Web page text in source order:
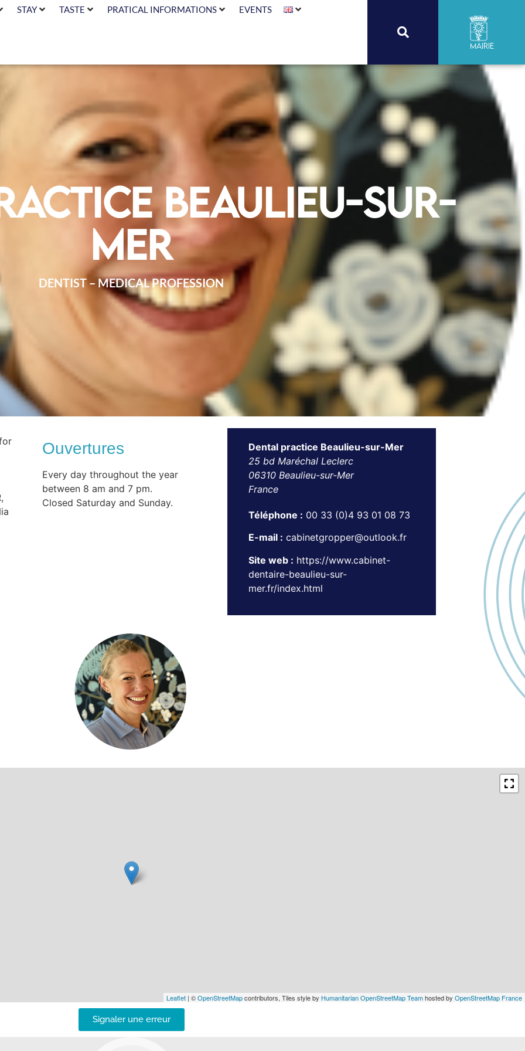
STAY TASTE PRATICAL INFORMATIONS EVENTS
Mairie
Beaulieu-sur-
Mer
DENTIST – MEDICAL PROFESSION
Ouvertures
Every day throughout the year
between 8 am and 7 pm.
Closed Saturday and Sunday.
Dental practice Beaulieu-sur-Mer
25 bd Maréchal Leclerc
06310 Beaulieu-sur-Mer
France
Téléphone : 00 33 (0)4 93 01 08 73
E-mail : cabinetgropper@outlook.fr
Site web : https://www.cabinet-
dentaire-beaulieu-sur-
mer.fr/index.html
Leaflet | ©OpenStreetMapcontributors, Tiles style by Humanitarian OpenStreetMap Teamhosted by OpenStreetMap France
Signaler une erreur